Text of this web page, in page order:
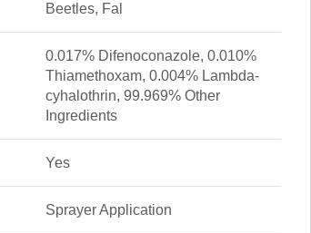
Beetles, Fal
0.017% Difenoconazole, 0.010%
Thiamethoxam, 0.004% Lambda-
cyhalothrin, 99.969% Other
Ingredients
Yes
Sprayer Application